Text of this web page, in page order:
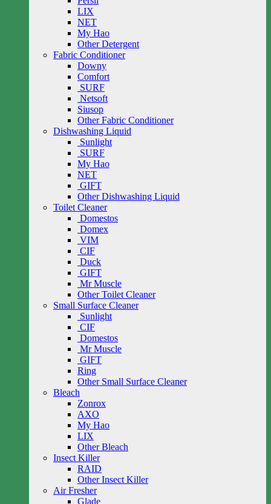
LIX
NET
My Hao
Other Detergent
Fabric Conditioner
Downy
Comfort
SURF
Netsoft
Siusop
Other Fabric Conditioner
Dishwashing Liquid
Sunlight
SURF
My Hao
NET
GIFT
Other Dishwashing Liquid
Toilet Cleaner
Domestos
Domex
VIM
CIF
Duck
GIFT
Mr Muscle
Other Toilet Cleaner
Small Surface Cleaner
Sunlight
CIF
Domestos
Mr Muscle
GIFT
Ring
Other Small Surface Cleaner
Bleach
Zonrox
AXO
My Hao
LIX
Other Bleach
Insect Killer
RAID
Other Insect Killer
Air Fresher
Glade